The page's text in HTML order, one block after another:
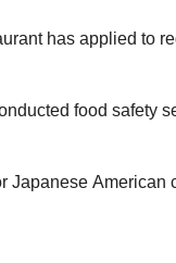
has applied to
food safety
Japanese American